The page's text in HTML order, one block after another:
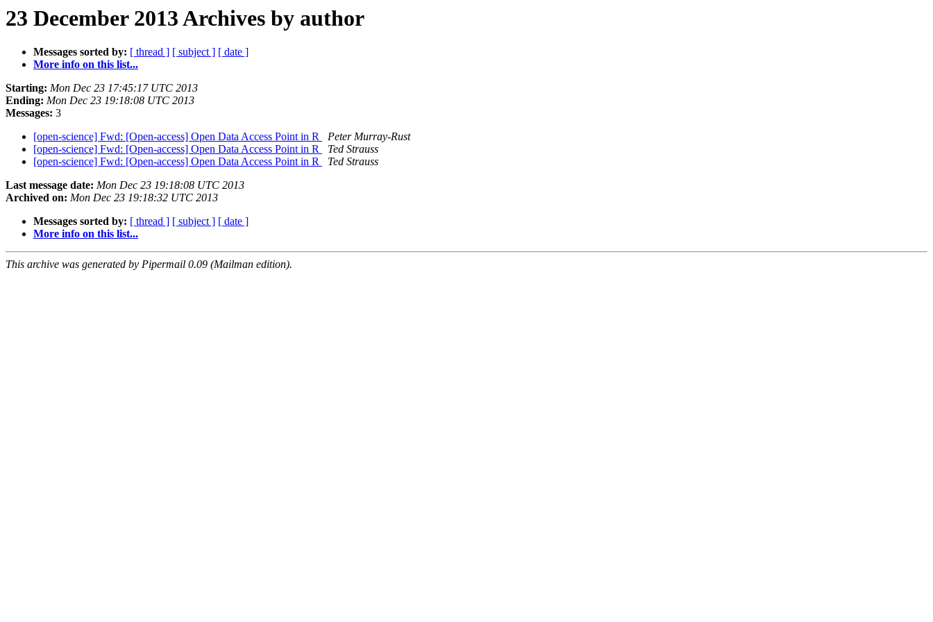
23 December 2013 Archives by author
Messages sorted by: [ thread ] [ subject ] [ date ]
More info on this list...
Starting: Mon Dec 23 17:45:17 UTC 2013
Ending: Mon Dec 23 19:18:08 UTC 2013
Messages: 3
[open-science] Fwd: [Open-access] Open Data Access Point in R
Peter Murray-Rust
[open-science] Fwd: [Open-access] Open Data Access Point in R
Ted Strauss
[open-science] Fwd: [Open-access] Open Data Access Point in R
Ted Strauss
Last message date: Mon Dec 23 19:18:08 UTC 2013
Archived on: Mon Dec 23 19:18:32 UTC 2013
Messages sorted by: [ thread ] [ subject ] [ date ]
More info on this list...
This archive was generated by Pipermail 0.09 (Mailman edition).